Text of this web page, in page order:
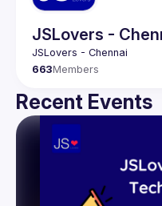
JSLovers -
663Members
Recent Events